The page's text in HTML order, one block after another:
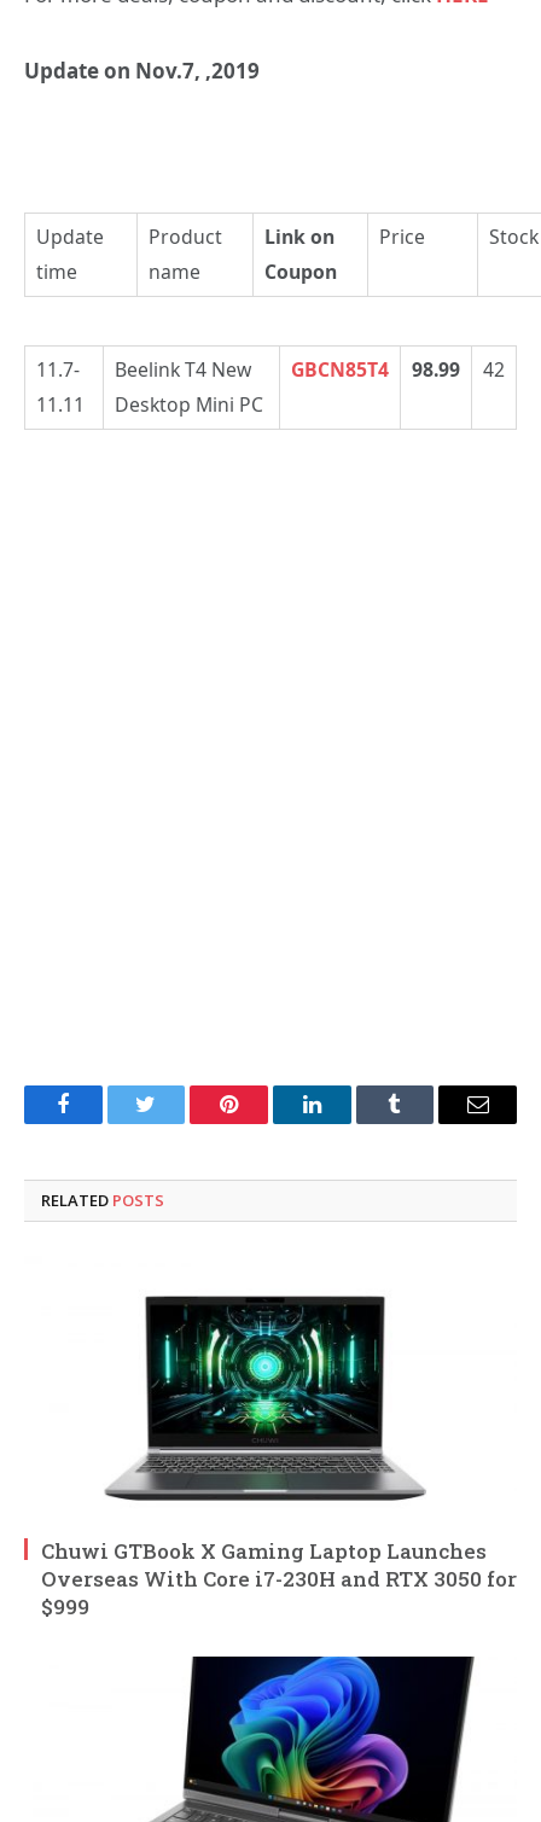
Update on Nov.7, ,2019
Update
time
Product
name
Link on
Coupon
Price Stock
11.7-
11.11
Beelink T4 New
Desktop Mini PC
GBCN85T4 98.99 42
FacebookTwitter Pinterest LinkedInTumblr Email
RELATED POSTS
Chuwi GTBook X Gaming Laptop Launches
Overseas With Core i7-230H and RTX 3050 for
$999